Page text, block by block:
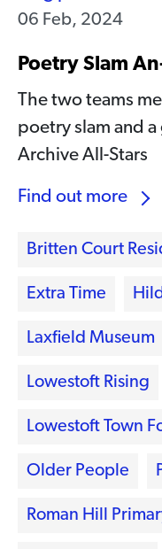
06 Feb, 2024
Poetry Slam
The two teams
poetry slam and
Archive All-Stars
Find out more
Britten Court
Extra Time
Laxfield Museum
Lowestoft Rising
Lowestoft Town
Older People
Roman Hill